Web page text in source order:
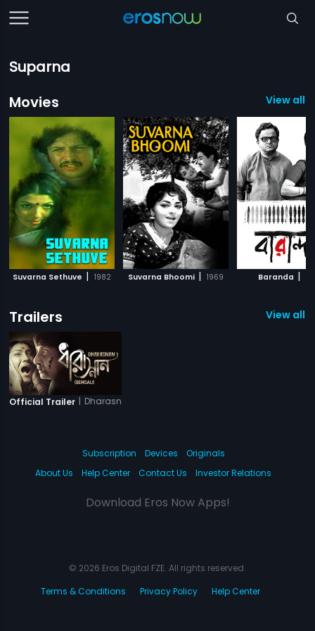
Suparna
Movies
View all
Suvarna Sethuve | 1982 Suvarna Bhoomi | 1969 Baranda |
Trailers View all 1
Official Trailer | Dharasnan
Subscription Devices
Originals
About Us
Help Center Contact Us Investor Relations
Download Eros Now Apps!
© 2026 Eros Digital FZE. All rights reserved.
Terms & Conditions
Privacy Policy Help Center